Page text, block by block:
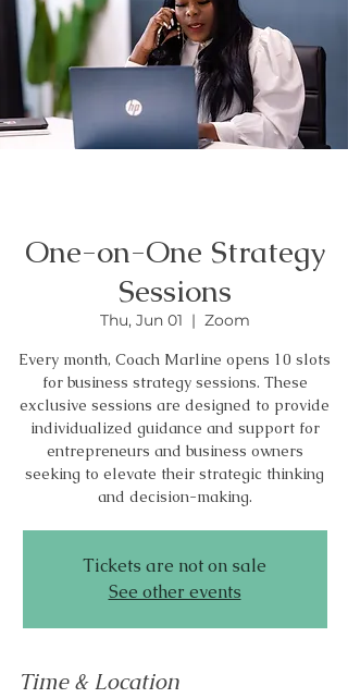
One-on-One Strategy
Sessions
Thu, Jun 01
  |
Zoom
Every month, Coach Marline opens 10 slots
for business strategy sessions. These
exclusive sessions are designed to provide
individualized guidance and support for
entrepreneurs and business owners
seeking to elevate their strategic thinking
and decision-making.
Tickets are not on sale
See other events
Time & Location